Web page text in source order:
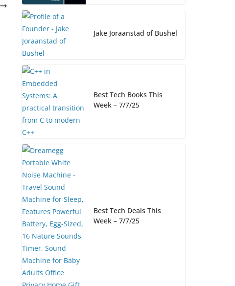
Jake Joraanstad of Bushel
Best Tech Books This
Week – 7/7/25
Best Tech Deals This
Week – 7/7/25